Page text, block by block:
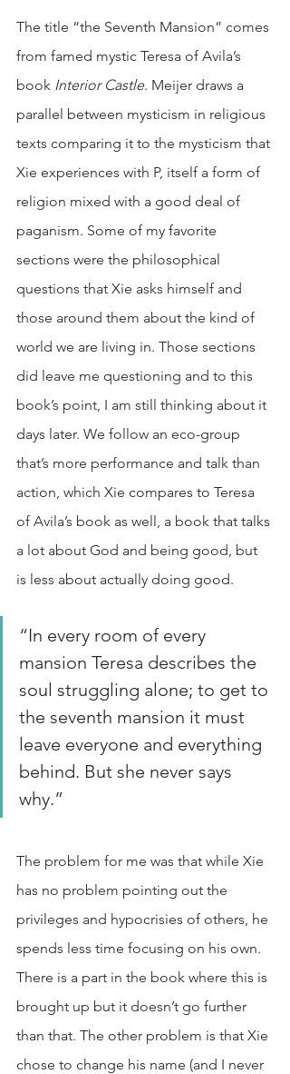
The title “the Seventh Mansion” comes
from famed mystic Teresa of Avila’s
book Interior Castle. Meijer draws a
parallel between mysticism in religious
texts comparing it to the mysticism that
Xie experiences with P, itself a form of
religion mixed with a good deal of
paganism. Some of my favorite
sections were the philosophical
questions that Xie asks himself and
those around them about the kind of
world we are living in. Those sections
did leave me questioning and to this
book’s point, I am still thinking about it
days later. We follow an eco-group
that’s more performance and talk than
action, which Xie compares to Teresa
of Avila’s book as well, a book that talks
a lot about God and being good, but
is less about actually doing good.
“In every room of every
mansion Teresa describes the
soul struggling alone; to get to
the seventh mansion it must
leave everyone and everything
behind. But she never says
why.”
The problem for me was that while Xie
has no problem pointing out the
privileges and hypocrisies of others, he
spends less time focusing on his own.
There is a part in the book where this is
brought up but it doesn’t go further
than that. The other problem is that Xie
chose to change his name (and I never